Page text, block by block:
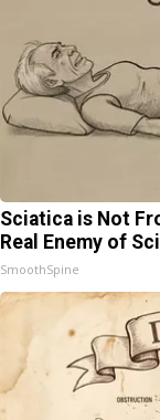
Sciatica is Not
Real Enemy of
SmoothSpine